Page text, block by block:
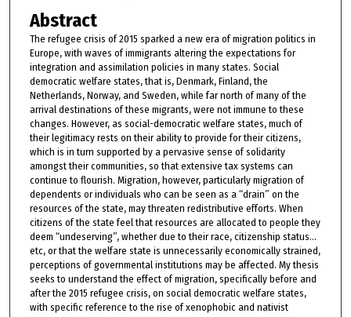
Abstract
The refugee crisis of 2015 sparked a new era of migration politics in
Europe, with waves of immigrants altering the expectations for
integration and assimilation policies in many states. Social
democratic welfare states, that is, Denmark, Finland, the
Netherlands, Norway, and Sweden, while far north of many of the
arrival destinations of these migrants, were not immune to these
changes. However, as social-democratic welfare states, much of
their legitimacy rests on their ability to provide for their citizens,
which is in turn supported by a pervasive sense of solidarity
amongst their communities, so that extensive tax systems can
continue to flourish. Migration, however, particularly migration of
dependents or individuals who can be seen as a “drain” on the
resources of the state, may threaten redistributive efforts. When
citizens of the state feel that resources are allocated to people they
deem “undeserving”, whether due to their race, citizenship status…
etc, or that the welfare state is unnecessarily economically strained,
perceptions of governmental institutions may be affected. My thesis
seeks to understand the effect of migration, specifically before and
after the 2015 refugee crisis, on social democratic welfare states,
with specific reference to the rise of xenophobic and nativist